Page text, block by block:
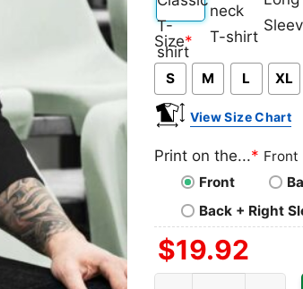
Classic
T-
shirt
V-
neck
T-
shirt
Long
Size*
S M L XL
View Size Chart
Print on the...* Front
Front
Back + Right
$19.92